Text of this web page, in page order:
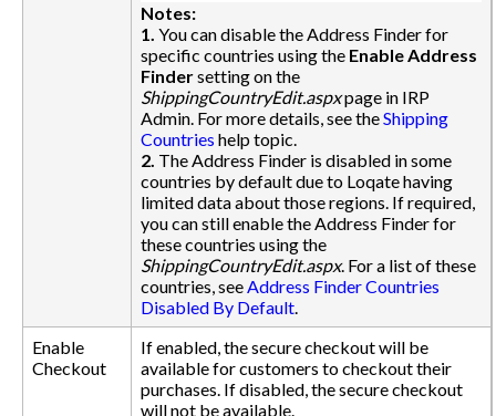
Notes:
1. You can disable the Address Finder for
specific countries using the Enable Address
Findersetting on the
ShippingCountryEdit.aspxpage in IRP
Admin. For more details, see theShipping
Countries help topic.
2. The Address Finder is disabled in some
countries by default due to Loqate having
limited data about those regions. If required,
you can still enable the Address Finder for
these countries using the
ShippingCountryEdit.aspx. For a list of these
countries, seeAddress Finder Countries
Disabled By Default.
Enable
Checkout
If enabled, the secure checkout will be
available for customers to checkout their
purchases. If disabled, the secure checkout
will not be available.